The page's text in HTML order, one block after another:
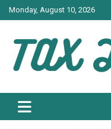
Skip
to
Monday, August 10, 2026
TAX LAW